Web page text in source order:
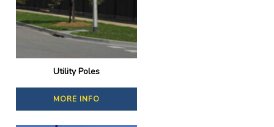
Utility Poles
MORE INFO